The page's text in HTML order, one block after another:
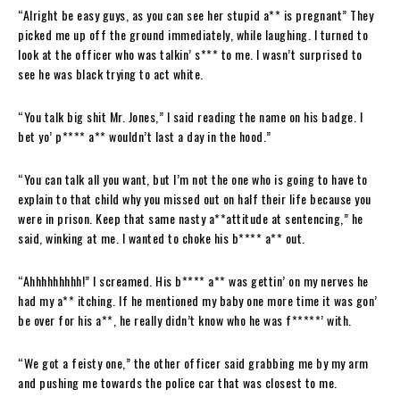
“Alright be easy guys, as you can see her stupid a** is pregnant” They
picked me up off the ground immediately, while laughing. I turned to
look at the officer who was talkin’ s*** to me. I wasn’t surprised to
see he was black trying to act white.
“You talk big shit Mr. Jones,” I said reading the name on his badge. I
bet yo’ p**** a** wouldn’t last a day in the hood.”
“You can talk all you want, but I’m not the one who is going to have to
explain to that child why you missed out on half their life because you
were in prison. Keep that same nasty a**attitude at sentencing,” he
said, winking at me. I wanted to choke his b**** a** out.
“Ahhhhhhhhh!” I screamed. His b**** a** was gettin’ on my nerves he
had my a** itching. If he mentioned my baby one more time it was gon’
be over for his a**, he really didn’t know who he was f*****’ with.
“We got a feisty one,” the other officer said grabbing me by my arm
and pushing me towards the police car that was closest to me.